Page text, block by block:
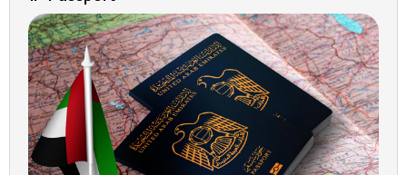
IFly Tickets
Future Museum Tickets
Aquarium Tickets
The View at the Palm Ticket